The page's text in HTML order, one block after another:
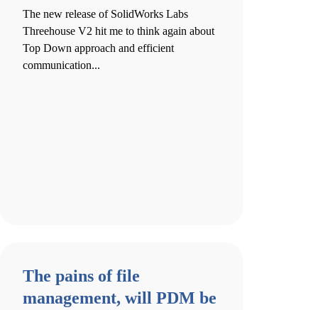
The new release of SolidWorks Labs
Threehouse V2 hit me to think again about
Top Down approach and efficient
communication...
The pains of file
management, will PDM be